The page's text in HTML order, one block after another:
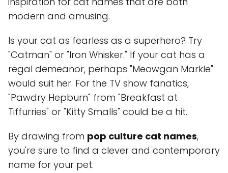
modern and amusing.
Is your cat as fearless as a superhero? Try
"Catman" or "Iron Whisker." If your cat has a
regal demeanor, perhaps "Meowgan Markle"
would suit her. For the TV show fanatics,
"Pawdry Hepburn" from "Breakfast at
Tiffurries" or "Kitty Smalls" could be a hit.
By drawing from pop culture cat names,
you're sure to find a clever and contemporary
name for your pet.